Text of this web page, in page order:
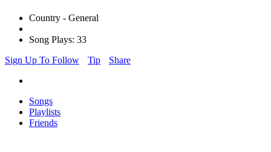
Country - General
Song Plays: 33
Sign Up To Follow
Tip Share
Songs
Playlists
Friends